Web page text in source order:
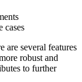
cases
are several features
robust and
to further